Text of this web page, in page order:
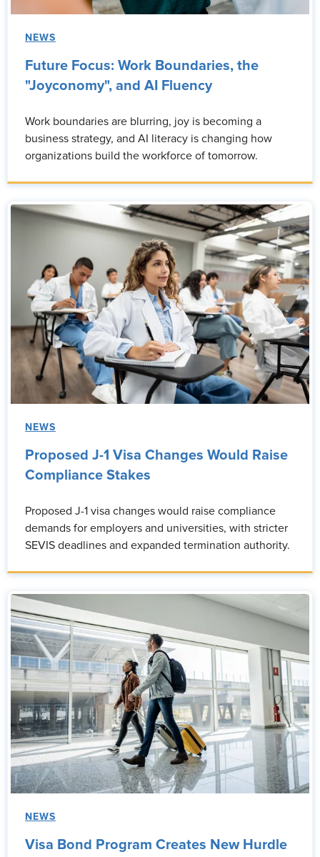
NEWS
Future Focus: Work Boundaries, the
"Joyconomy", and AI Fluency
Work boundaries are blurring, joy is becoming a
business strategy, and AI literacy is changing how
organizations build the workforce of tomorrow.
NEWS
Proposed J-1 Visa Changes Would Raise
Compliance Stakes
Proposed J-1 visa changes would raise compliance
demands for employers and universities, with stricter
SEVIS deadlines and expanded termination authority.
NEWS
Visa Bond Program Creates New Hurdle